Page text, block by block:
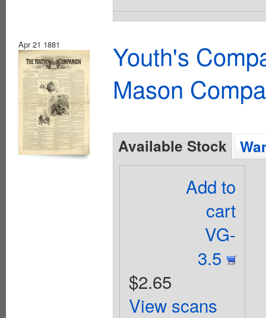
Apr 21 1881
Youth's
Mason
Available Stock
Add to
cart
VG-
3.5
$2.65
View scans